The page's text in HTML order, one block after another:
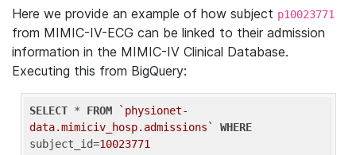
Here we provide an example of how subject p10023771
from MIMIC-IV-ECG can be linked to their admission
information in the MIMIC-IV Clinical Database.
Executing this from BigQuery:
SELECT * FROM
`physionet-
data.mimiciv_hosp.admissions`
WHERE
subject_id=10023771